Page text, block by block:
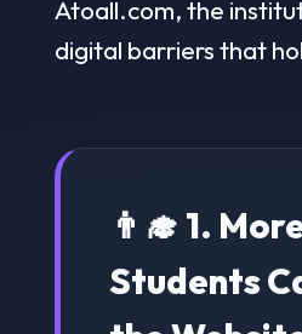
Atoall.com, the
digital barriers that
👨‍🎓 1.
Students